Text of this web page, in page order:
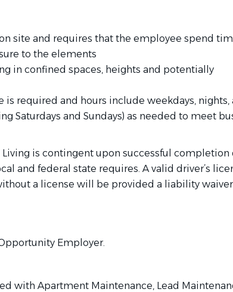
site and requires that the employee spend
to the elements
in confined spaces, heights and potentially
is required and hours include weekdays, nights,
Saturdays and Sundays) as needed to meet
is contingent upon successful completion
and federal state requires. A valid driver’s
a license will be provided a liability
Employer.
with Apartment Maintenance, Lead